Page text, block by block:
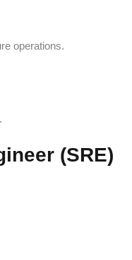
operations.
(SRE)